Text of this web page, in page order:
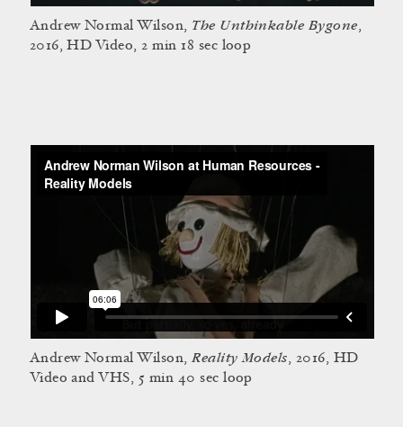
Andrew Normal Wilson, The Unthinkable Bygone,
2016, HD Video, 2 min 18 sec loop
Andrew Normal Wilson,Reality Models, 2016, HD
Video and VHS, 5 min 40 sec loop